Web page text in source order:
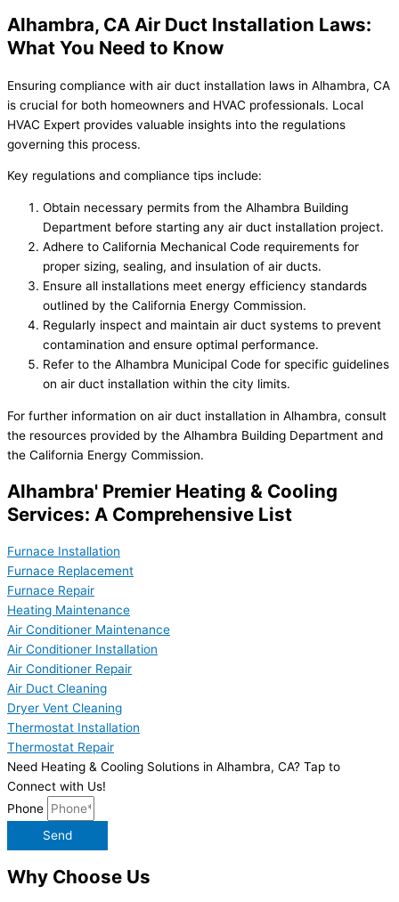
Alhambra, CA Air Duct Installation Laws:
What You Need to Know
Ensuring compliance with air duct installation laws in Alhambra, CA
is crucial for both homeowners and HVAC professionals. Local
HVAC Expert provides valuable insights into the regulations
governing this process.
Key regulations and compliance tips include:
Obtain necessary permits from the Alhambra Building
Department before starting any air duct installation project.
Adhere to California Mechanical Code requirements for
proper sizing, sealing, and insulation of air ducts.
Ensure all installations meet energy efficiency standards
outlined by the California Energy Commission.
Regularly inspect and maintain air duct systems to prevent
contamination and ensure optimal performance.
Refer to the Alhambra Municipal Code for specific guidelines
on air duct installation within the city limits.
For further information on air duct installation in Alhambra, consult
the resources provided by the Alhambra Building Department and
the California Energy Commission.
Alhambra' Premier Heating & Cooling
Services: A Comprehensive List
Furnace Installation
Furnace Replacement
Furnace Repair
Heating Maintenance
Air Conditioner Maintenance
Air Conditioner Installation
Air Conditioner Repair
Air Duct Cleaning
Dryer Vent Cleaning
Thermostat Installation
Thermostat Repair
Need Heating & Cooling Solutions in Alhambra, CA? Tap to
Connect with Us!
Phone
Send
Why Choose Us